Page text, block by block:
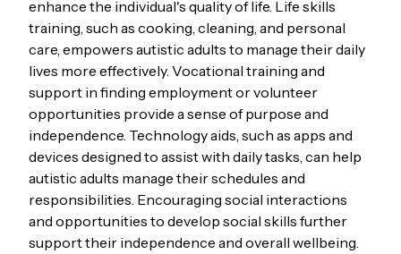
enhance the individual's quality of life. Life skills
training, such as cooking, cleaning, and personal
care, empowers autistic adults to manage their daily
lives more effectively. Vocational training and
support in finding employment or volunteer
opportunities provide a sense of purpose and
independence. Technology aids, such as apps and
devices designed to assist with daily tasks, can help
autistic adults manage their schedules and
responsibilities. Encouraging social interactions
and opportunities to develop social skills further
support their independence and overall wellbeing.